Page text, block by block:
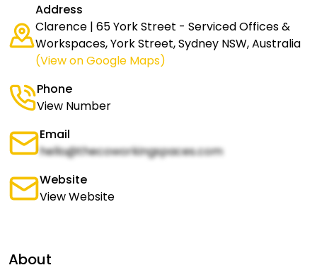
Address
Clarence | 65 York Street - Serviced Offices &
Workspaces, York Street, Sydney NSW, Australia
(View on Google Maps)
Phone
View Number
Email
hello@thecoworkingspaces.com
Website
View Website
About